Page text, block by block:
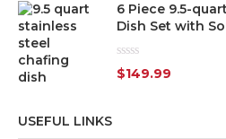
5
6 Piece 9.5-
Dish Set with
Rated
0
$149.99
USEFUL LINKS